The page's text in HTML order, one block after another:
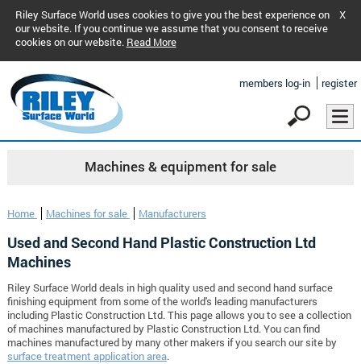
Riley Surface World uses cookies to give you the best experience on
our website. If you continue we assume that you consent to receive
cookies on our website. Read More
X
members log-in register
Machines & equipment for sale
Home Machines for sale Manufacturers
Used and Second Hand Plastic Construction Ltd
Machines
Riley Surface World deals in high quality used and second hand surface
finishing equipment from some of the world's leading manufacturers
including Plastic Construction Ltd. This page allows you to see a collection
of machines manufactured by Plastic Construction Ltd. You can find
machines manufactured by many other makers if you search our site by
surface treatment application area.